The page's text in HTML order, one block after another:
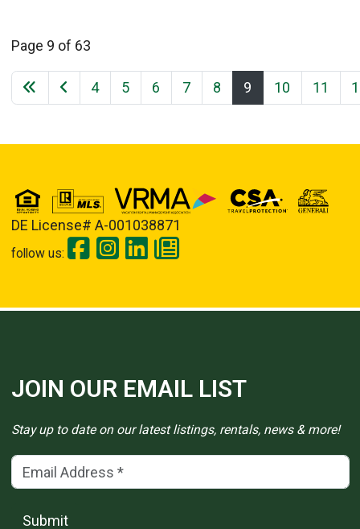
Page 9 of 63
4 5 6 7 8 9 10 11
DE License# A-001038871
follow us:
JOIN OUR EMAIL LIST
Stay up to date on our latest listings, rentals, news & more!
Email Address (*)
Submit